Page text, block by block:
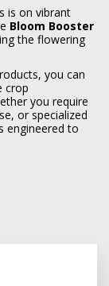
is on vibrant
Bloom Booster
the flowering
you can
crop
you require
or specialized
engineered to